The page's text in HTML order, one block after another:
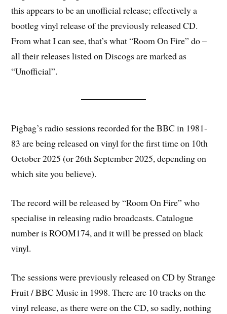
this appears to be an unofficial release; effectively a
bootleg vinyl release of the previously released CD.
From what I can see, that’s what “Room On Fire” do –
all their releases listed on Discogs are marked as
“Unofficial”.
Pigbag’s radio sessions recorded for the BBC in 1981-
83 are being released on vinyl for the first time on 10th
October 2025 (or 26th September 2025, depending on
which site you believe).
The record will be released by “Room On Fire” who
specialise in releasing radio broadcasts. Catalogue
number is ROOM174, and it will be pressed on black
vinyl.
The sessions were previously released on CD by Strange
Fruit / BBC Music in 1998. There are 10 tracks on the
vinyl release, as there were on the CD, so sadly, nothing